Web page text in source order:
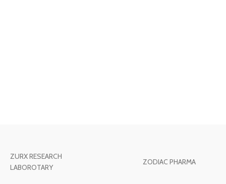
ZURX RESEARCH
LABOROTARY
ZODIAC PHARMA